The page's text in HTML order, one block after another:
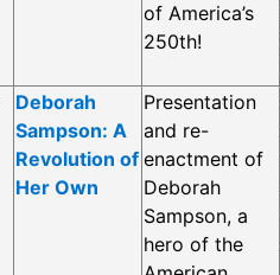
of America’s
250th!
Deborah
Sampson: A
Revolution of
Her Own
Presentation
and re-
enactment of
Deborah
Sampson, a
hero of the